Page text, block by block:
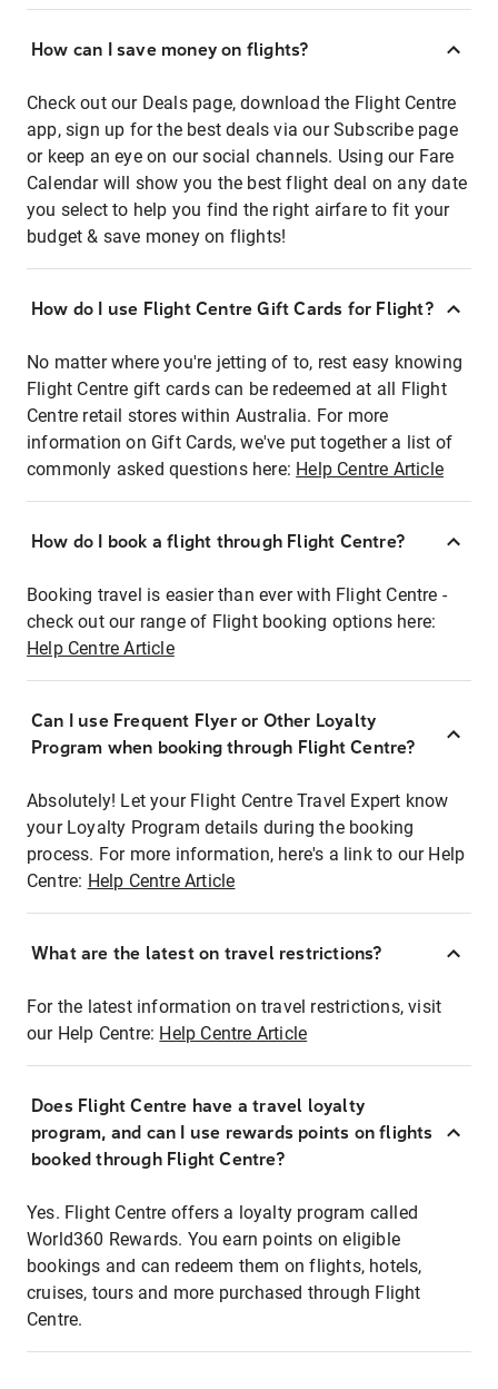
How can I save money on flights?
Check out our Deals page, download the Flight Centre
app, sign up for the best deals via our Subscribe page
or keep an eye on our social channels. Using our Fare
Calendar will show you the best flight deal on any date
you select to help you find the right airfare to fit your
budget & save money on flights!
How do I use Flight Centre Gift Cards for Flight?
No matter where you're jetting of to, rest easy knowing
Flight Centre gift cards can be redeemed at all Flight
Centre retail stores within Australia. For more
information on Gift Cards, we've put together a list of
commonly asked questions here: Help Centre Article
How do I book a flight through Flight Centre?
Booking travel is easier than ever with Flight Centre -
check out our range of Flight booking options here:
Help Centre Article
Can I use Frequent Flyer or Other Loyalty
Program when booking through Flight Centre?
Absolutely! Let your Flight Centre Travel Expert know
your Loyalty Program details during the booking
process. For more information, here's a link to our Help
Centre: Help Centre Article
What are the latest on travel restrictions?
For the latest information on travel restrictions, visit
our Help Centre: Help Centre Article
Does Flight Centre have a travel loyalty
program, and can I use rewards points on flights
booked through Flight Centre?
Yes. Flight Centre offers a loyalty program called
World360 Rewards. You earn points on eligible
bookings and can redeem them on flights, hotels,
cruises, tours and more purchased through Flight
Centre.